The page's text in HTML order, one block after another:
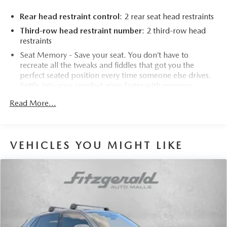
Rear head restraint control: 2 rear seat head restraints
Third-row head restraint number: 2 third-row head
restraints
Seat Memory - Save your seat. You don’t have to
recreate all the tweaks and fiddles that got you the
perfect seated position every time someone else drives.
Settle into your comfort zone faster with memory
automatically. Thanks to seat memory, sharing a seat just
Sometimes you need a little more room for your cargo.
Other times...you need a lot more room. 50-50 split
folding third-row seats provide you with added
versatility so you can load passengers and cargo in
multiple combinations. Fold one side away for long
items and still have room for your passengers. Or fold
both sides away to load large items. With 50-50 split
folding third-row seats, it all fits.
Read More...
VEHICLES YOU MIGHT LIKE